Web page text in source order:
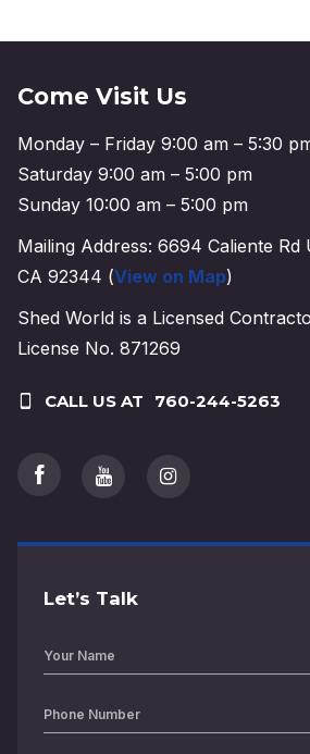
Come Visit Us
Monday – Friday 9:00 am – 5:30
Saturday 9:00 am – 5:00 pm
Sunday 10:00 am – 5:00 pm
Mailing Address: 6694 Caliente Rd
CA 92344 (View on Map)
Shed World is a Licensed
License No. 871269
CALL US AT 760-244-5263
Let’s Talk